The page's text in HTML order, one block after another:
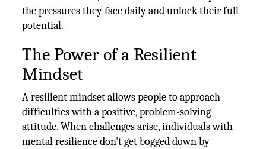
the pressures they face daily and unlock their full
potential.
The Power of a Resilient
Mindset
A resilient mindset allows people to approach
difficulties with a positive, problem-solving
attitude. When challenges arise, individuals with
mental resilience don't get bogged down by